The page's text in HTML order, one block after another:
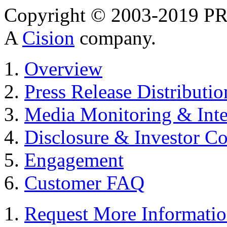
Copyright © 2003-2019
A Cision company.
Overview
Press Release
Media Monitoring &
Disclosure & Investor
Engagement
Customer FAQ
Request More